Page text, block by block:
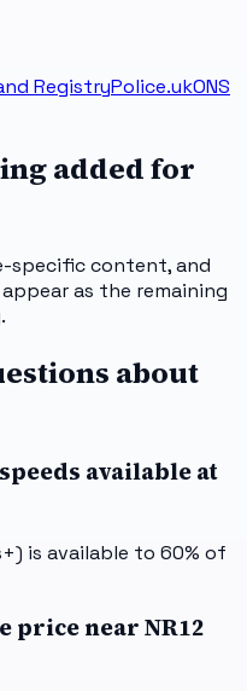
RegistryPolice.ukONS
added for
specific content, and
as the remaining
about
available at
is available to 60% of
price near NR12